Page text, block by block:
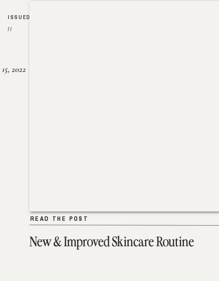
New & Improved Skincare Routine
READ THE POST
2022
READ THE POST
ISSUED
//